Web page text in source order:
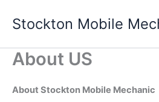
Stockton Mobile
About US
About Stockton Mobile Mechanic